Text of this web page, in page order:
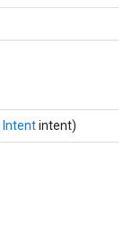
Intentintent)